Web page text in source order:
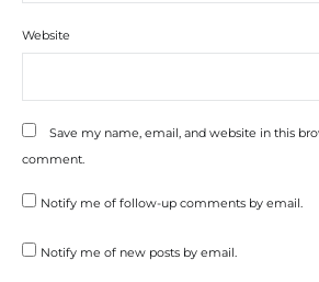
Website
Save my name, email, and website in this
comment.
Notify me of follow-up comments by email.
Notify me of new posts by email.